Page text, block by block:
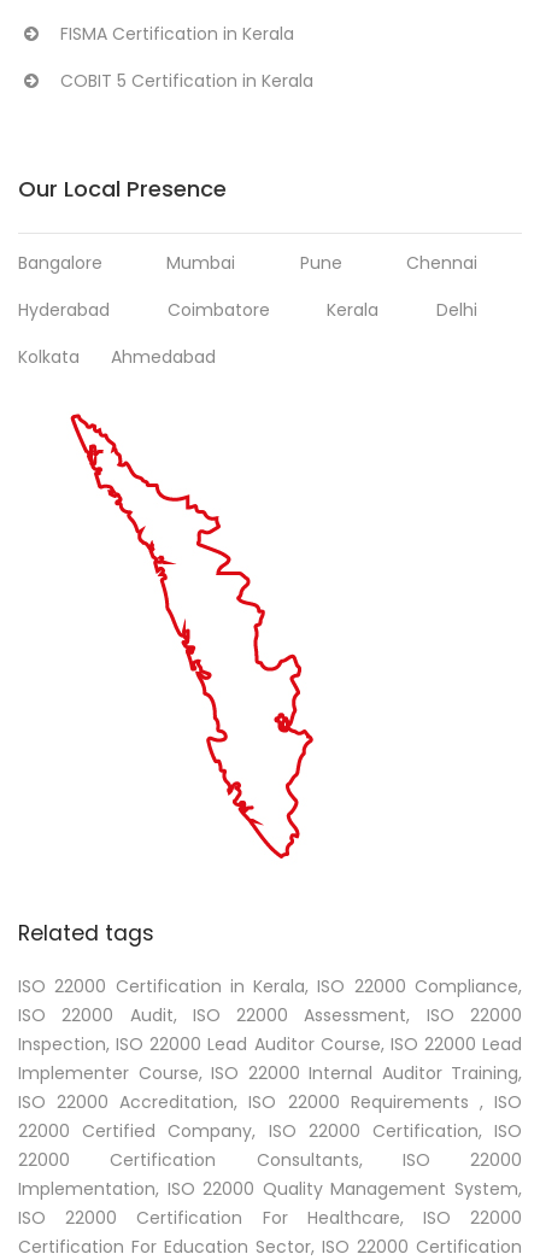
FISMA Certification in Kerala
COBIT 5 Certification in Kerala
Our Local Presence
Bangalore Mumbai Pune
Chennai
Hyderabad
Coimbatore Kerala
Delhi
Kolkata
Ahmedabad
Related tags
ISO 22000 Certification in Kerala, ISO 22000 Compliance,
ISO 22000 Audit, ISO 22000 Assessment, ISO 22000
Inspection, ISO 22000 Lead Auditor Course, ISO 22000 Lead
Implementer Course, ISO 22000 Internal Auditor Training,
ISO 22000 Accreditation, ISO 22000 Requirements , ISO
22000 Certified Company, ISO 22000 Certification, ISO
22000 Certification Consultants, ISO 22000
Implementation, ISO 22000 Quality Management System,
ISO 22000 Certification For Healthcare, ISO 22000
Certification For Education Sector, ISO 22000 Certification